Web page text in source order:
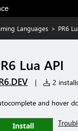
Languages > PR6
Lua API
| 2
and hover
Install